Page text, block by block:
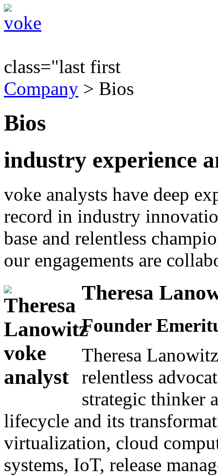
class="last first
Company > Bios
Bios
industry experience
voke analysts have deep
record in industry
base and relentless
our engagements are
Theresa
Founder
Theresa
relentless
strategic thinker
lifecycle and its
virtualization, cloud
systems, IoT, release